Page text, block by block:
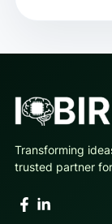
Transforming
trusted partner